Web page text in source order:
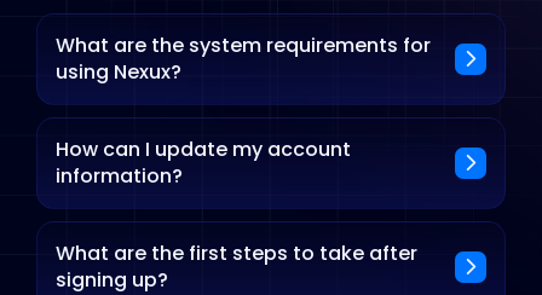
What are the system requirements for
using Nexux?
How can I update my account
information?
What are the first steps to take after
signing up?